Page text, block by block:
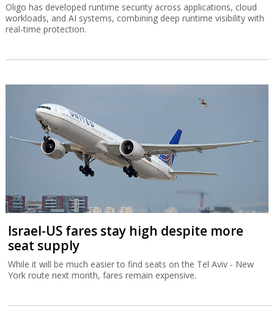
Oligo has developed runtime security across applications, cloud
workloads, and AI systems, combining deep runtime visibility with
real-time protection.
Israel-US fares stay high despite more
seat supply
While it will be much easier to find seats on the Tel Aviv - New
York route next month, fares remain expensive.